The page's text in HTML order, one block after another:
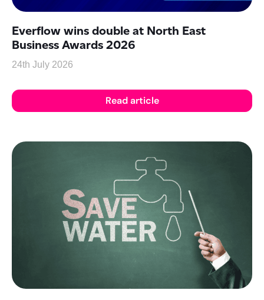
Everflow wins double at North East
Business Awards 2026
24th July 2026
Read article